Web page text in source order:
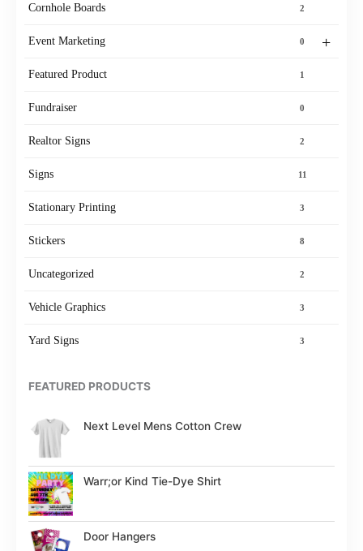
Cornhole Boards 2
+
Event Marketing 0
Featured Product 1
Fundraiser 0
Realtor Signs 2
Signs 11
Stationary Printing 3
Stickers 8
Uncategorized 2
Vehicle Graphics 3
Yard Signs 3
FEATURED PRODUCTS
Next Level Mens Cotton Crew
Warr;or Kind Tie-Dye Shirt
Door Hangers